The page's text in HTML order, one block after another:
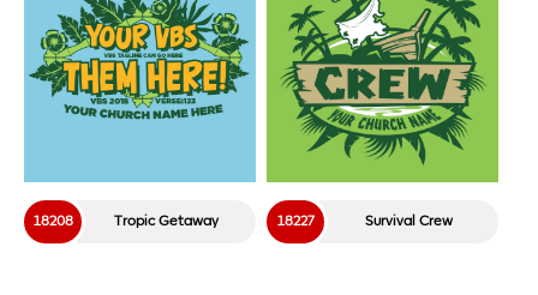
Tropic Getaway
18208 Survival Crew
18227